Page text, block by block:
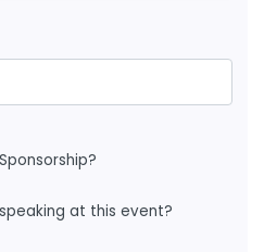
at this event?